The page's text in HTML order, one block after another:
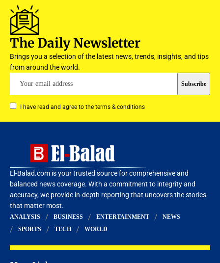
The Daily Newsletter
Brings you a selection of the latest news, trends, insights, and tips
from around the world.
I have read and agree to the terms & conditions
El-Balad.com is your trusted source for comprehensive and
balanced news coverage. With a commitment to integrity and
accuracy, we provide in-depth reporting that uncovers the stories
that matter most.
ANALYSIS BUSINESS ENTERTAINMENT
NEWS
SPORTS
TECH WORLD